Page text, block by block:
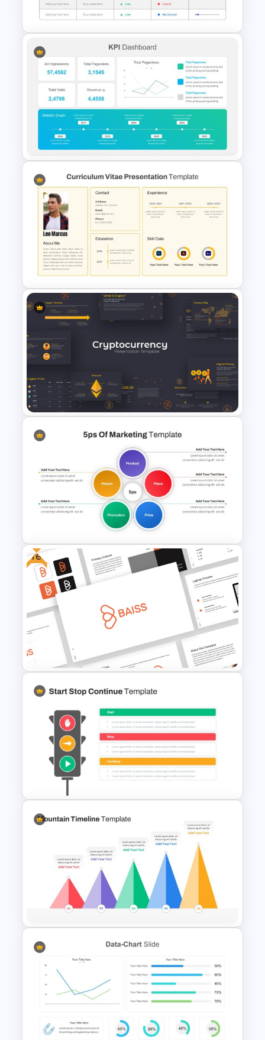
Slide Template
Project Status Slide
Editable KPI Presentation
Template
CV Presentation Template
Cryptocurrency Presentation
5ps Of Marketing Slide
Free
Free Branding Presentation
Template
Start Stop Continue Slide
Template
Template